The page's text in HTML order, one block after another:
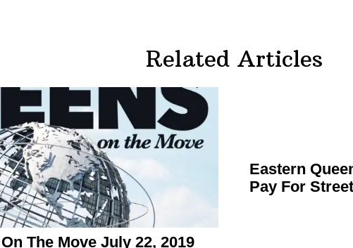
Related Articles
The Move July 22, 2019
Eastern
Pay For